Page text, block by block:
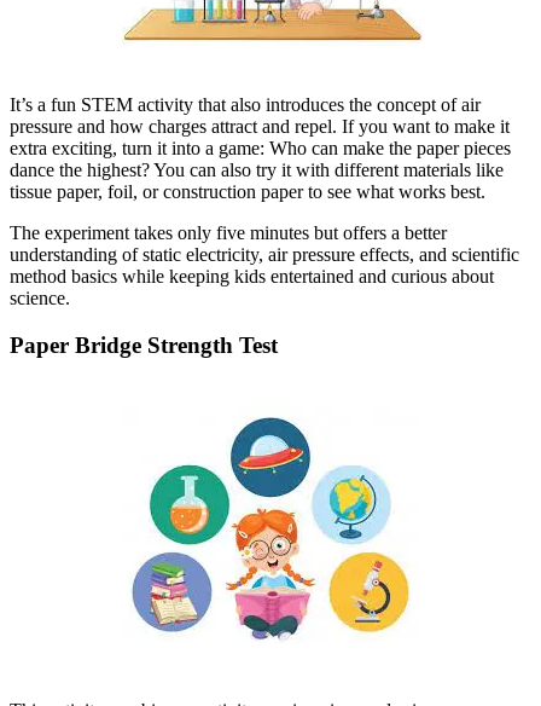
It’s a fun STEM activity that also introduces the concept of air
pressure and how charges attract and repel. If you want to make it
extra exciting, turn it into a game: Who can make the paper pieces
dance the highest? You can also try it with different materials like
tissue paper, foil, or construction paper to see what works best.
The experiment takes only five minutes but offers a better
understanding of static electricity, air pressure effects, and scientific
method basics while keeping kids entertained and curious about
science.
Paper Bridge Strength Test